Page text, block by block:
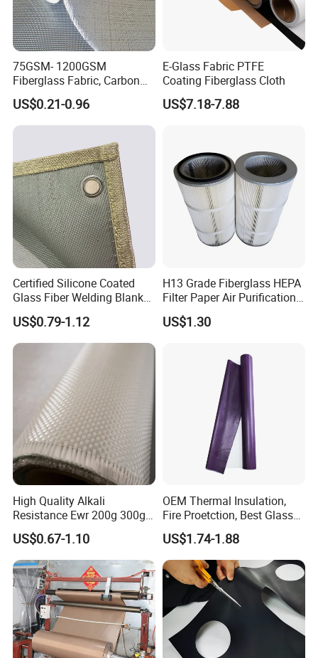
75GSM- 1200GSM
Fiberglass Fabric, Carbon
Fiber High Temperature
/Vermiculite/PU/Silicone
Coated/ High Silica Glass
7628 for Boat FRP,
US$0.21-0.96
E-Glass Fabric PTFE
Coating Fiberglass Cloth
US$7.18-7.88
Certified Silicone Coated
Glass Fiber Welding Blanket
with Eyelet for Flame
Resistance
US$0.79-1.12
H13 Grade Fiberglass HEPA
Filter Paper Air Purification
Media
US$1.30
High Quality Alkali
Resistance Ewr 200g 300g
400g 600g Fiberglass Cloth
China Factory Fiberglass
Fabric High Strength
Fiberglass Woven Roving
US$0.67-1.10
OEM Thermal Insulation,
Fire Proetction, Best Glass
Fiber Cloth with Silicone
US$1.74-1.88